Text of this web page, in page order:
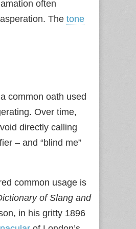
often
The tone
common oath used
Over time,
directly calling
– and “blind me”
common usage is
of Slang and
in his gritty 1896